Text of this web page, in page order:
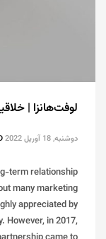
لوفت‌هانزا |
دوشنبه, 18 آوریل 2022
term relationship
many marketing
appreciated by
However, in 2017,